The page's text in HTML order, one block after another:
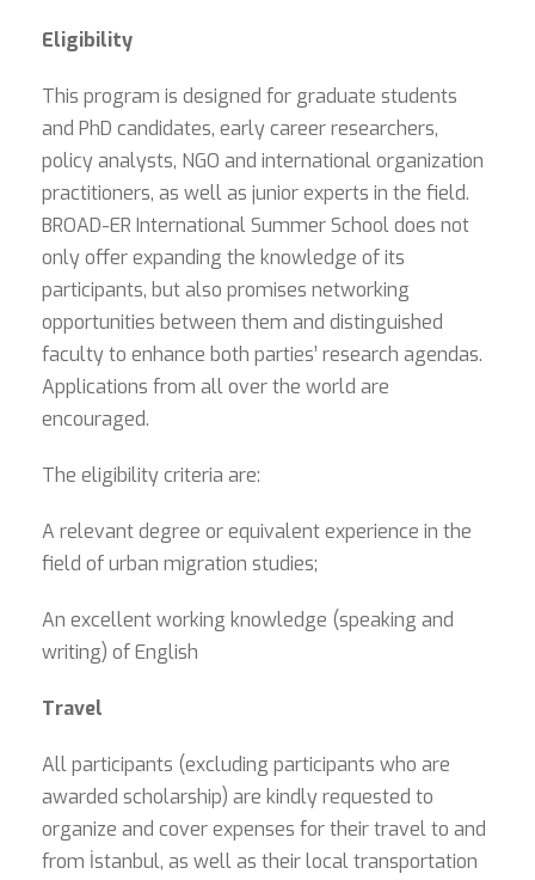
Eligibility
This program is designed for graduate students
and PhD candidates, early career researchers,
policy analysts, NGO and international organization
practitioners, as well as junior experts in the field.
BROAD-ER International Summer School does not
only offer expanding the knowledge of its
participants, but also promises networking
opportunities between them and distinguished
faculty to enhance both parties’ research agendas.
Applications from all over the world are
encouraged.
The eligibility criteria are:
A relevant degree or equivalent experience in the
field of urban migration studies;
An excellent working knowledge (speaking and
writing) of English
Travel
All participants (excluding participants who are
awarded scholarship) are kindly requested to
organize and cover expenses for their travel to and
from İstanbul, as well as their local transportation